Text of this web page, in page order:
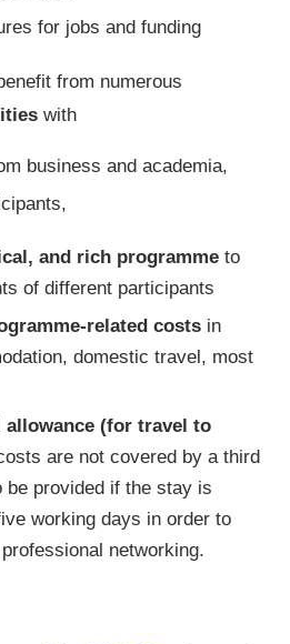
for jobs and funding
from numerous
with
business and academia,
and rich programme to
of different participants
related costs in
domestic travel, most
allowance (for travel to
are not covered by a third
be provided if the stay is
working days in order to
networking.